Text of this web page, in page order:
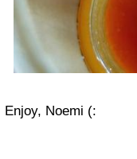
Enjoy, Noemi (: